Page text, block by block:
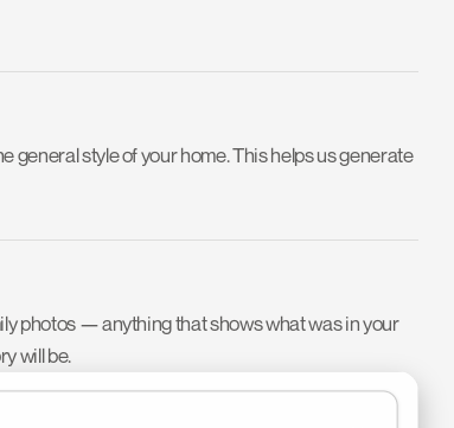
general style of your home. This helps us generate
photos — anything that shows what was in your
will be.